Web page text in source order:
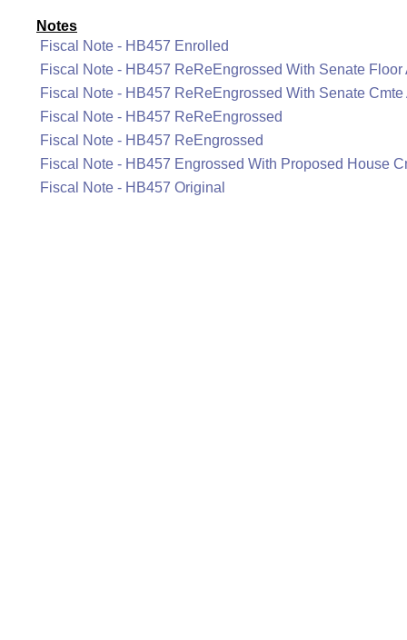
Notes
Fiscal Note - HB457 Enrolled
Fiscal Note - HB457 ReReEngrossed With Senate Floor
Fiscal Note - HB457 ReReEngrossed With Senate Cmte
Fiscal Note - HB457 ReReEngrossed
Fiscal Note - HB457 ReEngrossed
Fiscal Note - HB457 Engrossed With Proposed House
Fiscal Note - HB457 Original